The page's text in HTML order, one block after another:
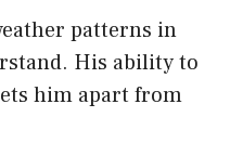
patterns in
His ability to
him apart from